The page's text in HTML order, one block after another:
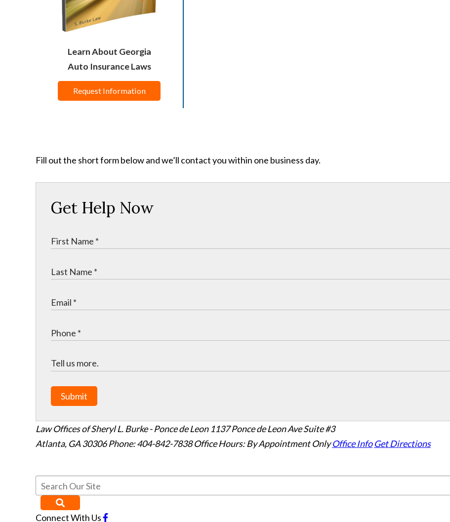
Learn About Georgia
Auto Insurance Laws
Request Information
Fill out the short form below and we’ll contact you within one business day.
Get Help Now
Submit
Law Offices of Sheryl L. Burke - Ponce de Leon 1137 Ponce de Leon Ave Suite #3
Atlanta, GA30306 Phone: 404-842-7838 Office Hours: By Appointment Only Office Info Get Directions
Connect With Us